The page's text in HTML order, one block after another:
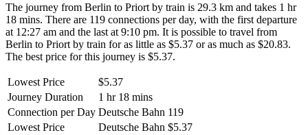
The journey from Berlin to Priort by train is 29.3 km and takes 1 hr
18 mins. There are 119 connections per day, with the first departure
at 12:27 am and the last at 9:10 pm. It is possible to travel from
Berlin to Priort by train for as little as $5.37 or as much as $20.83.
The best price for this journey is $5.37.
Lowest Price
$5.37
Journey Duration
1 hr 18 mins
Connection per Day Deutsche Bahn 119
Lowest Price
Deutsche Bahn $5.37